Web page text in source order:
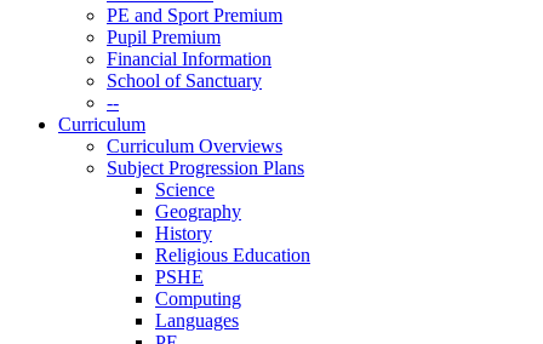
PE and Sport Premium
Pupil Premium
Financial Information
School of Sanctuary
--
Curriculum
Curriculum Overviews
Subject Progression Plans
Science
Geography
History
Religious Education
PSHE
Computing
Languages